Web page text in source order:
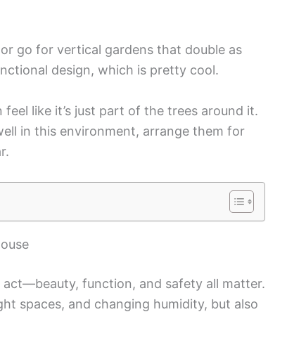
go for vertical gardens that double as
design, which is pretty cool.
like it’s just part of the trees around it.
in this environment, arrange them for
function, and safety all matter.
spaces, and changing humidity, but also